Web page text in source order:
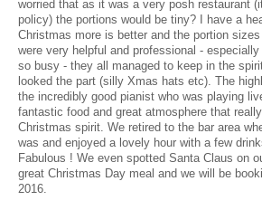
worried that as it was a very posh restaurant
policy) the portions would be tiny? I have a
Christmas more is better and the portion
were very helpful and professional -
so busy - they all managed to keep in the
looked the part (silly Xmas hats etc). The
the incredibly good pianist who was playing
fantastic food and great atmosphere that
Christmas spirit. We retired to the bar area
was and enjoyed a lovely hour with a few
Fabulous ! We even spotted Santa Claus on
great Christmas Day meal and we will be
2016.